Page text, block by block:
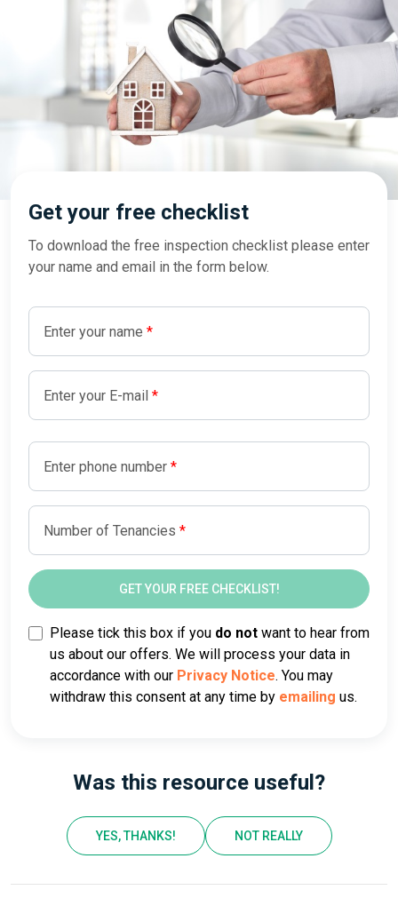
Get your free checklist
To download the free inspection checklist please enter
your name and email in the form below.
Enter your name
Enter your E-mail
Enter phone number
Number of Tenancies
Please tick this box if you do not want to hear from
us about our offers. We will process your data in
accordance with our Privacy Notice. You may
withdraw this consent at any time by emailing us.
Was this resource useful?
YES, THANKS! NOT REALLY